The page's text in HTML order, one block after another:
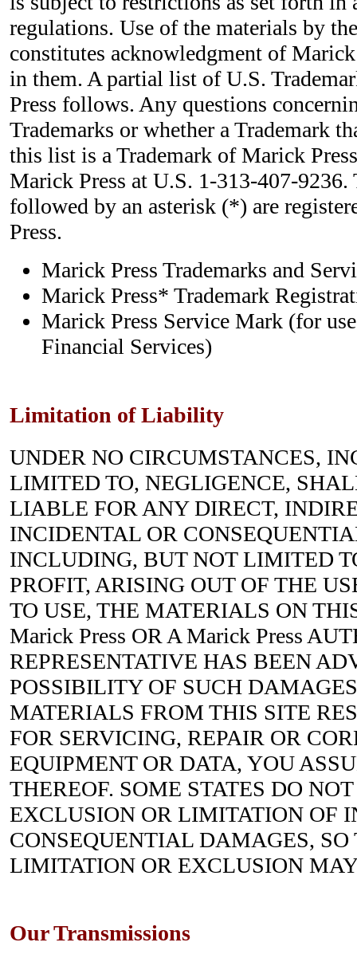
regulations. Use of the materials by
constitutes acknowledgment of
in them. A partial list of U.S.
Press follows. Any questions
Trademarks or whether a Trademark
this list is a Trademark of Marick
Marick Press at U.S. 1-313-407-9236.
followed by an asterisk (*) are
Press.
Marick Press Trademarks and
Marick Press* Trademark
Marick Press Service Mark (for
Financial Services)
Limitation of Liability
UNDER NO CIRCUMSTANCES,
LIMITED TO, NEGLIGENCE,
LIABLE FOR ANY DIRECT,
INCIDENTAL OR
INCLUDING, BUT NOT LIMITED
PROFIT, ARISING OUT OF THE
TO USE, THE MATERIALS ON
Marick Press OR A Marick Press
REPRESENTATIVE HAS BEEN
POSSIBILITY OF SUCH
MATERIALS FROM THIS SITE
FOR SERVICING, REPAIR OR
EQUIPMENT OR DATA, YOU
THEREOF. SOME STATES DO
EXCLUSION OR LIMITATION OF
CONSEQUENTIAL DAMAGES, SO
LIMITATION OR EXCLUSION
Our Transmissions